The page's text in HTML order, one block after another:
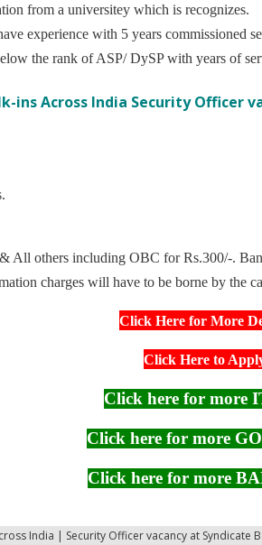
from a universitey which is recognizes.
experience with 5 years commissioned
the rank of ASP/ DySP with years of
ins Across India Security Officer
All others including OBC for Rs.300/-.
charges will have to be borne by the
Click Here for More
Click Here to
Click here for more
Click here for more
Click here for more
India | Security Officer vacancy at Syndicate